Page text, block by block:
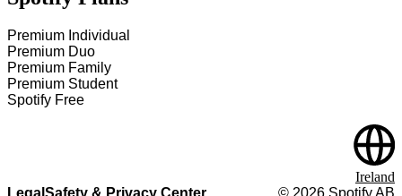
Premium Individual
Premium Duo
Premium Family
Premium Student
Spotify Free
Legal Safety & Privacy Center © 2026 Spotify AB
Ireland